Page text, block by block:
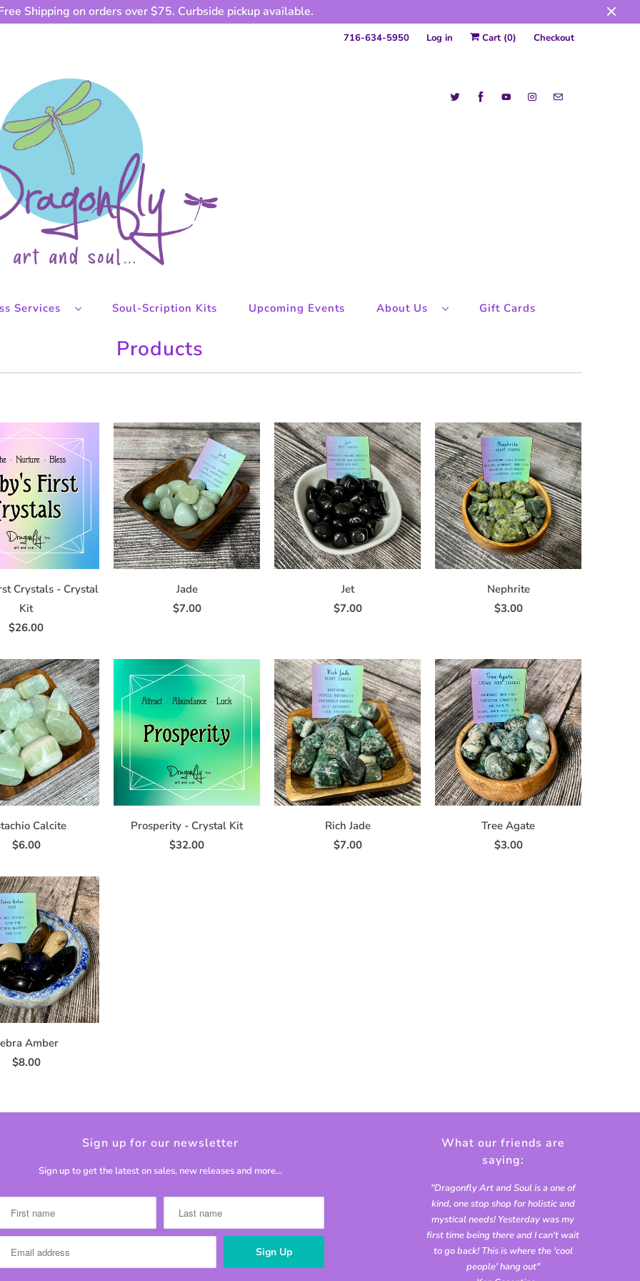
Shipping on orders over $75. Curbside pickup available.
716-634-5950 Log in Cart (0) Checkout
Services Soul-Scription Kits Upcoming Events About Us Gift Cards
Products
Crystals - Crystal
Kit
$26.00
Jade
$7.00
Jet
$7.00
Nephrite
$3.00
Calcite
$6.00
Prosperity - Crystal Kit
$32.00
Rich Jade
$7.00
Tree Agate
$3.00
Amber
$8.00
Sign up for our newsletter
Sign up to get the latest on sales, new releases and more…
What our friends are
saying:
"Dragonfly Art and Soul is a one of
kind, one stop shop for holistic and
mystical needs! Yesterday was my
first time being there and I can't wait
to go back! This is where the 'cool
people' hang out"